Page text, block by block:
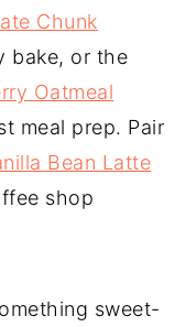
Chunk
bake, or the
Oatmeal
meal prep. Pair
Bean Latte
shop
sweet-